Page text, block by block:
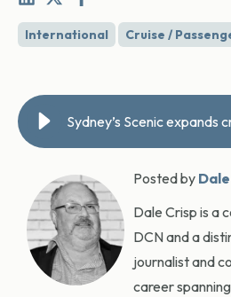
International Cruise /
Sydney’s Scenic expands
Posted by
Dale Crisp is a
DCN and a
journalist and
career